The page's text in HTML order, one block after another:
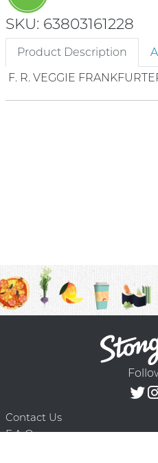
SKU: 63803161228
Product Description
F. R. VEGGIE
Contact Us
F.A.Q.